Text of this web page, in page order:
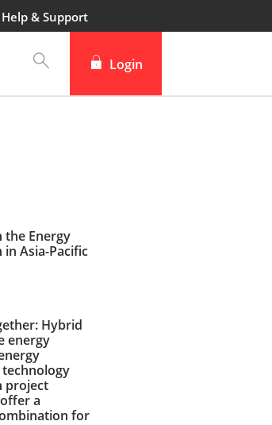
Help & Support
Login
the Energy
Asia-Pacific
Hybrid
energy
project
a
for